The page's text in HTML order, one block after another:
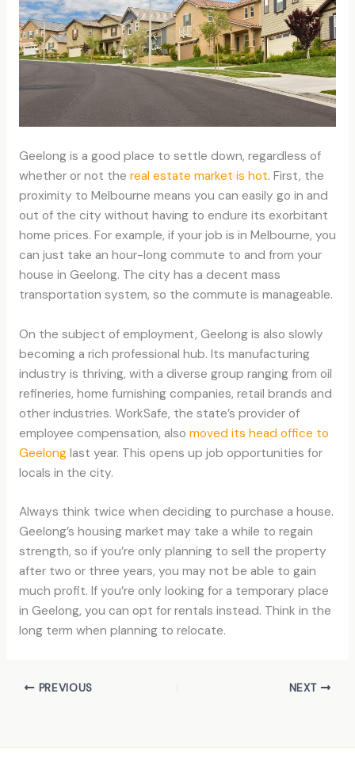
Geelong is a good place to settle down, regardless of
whether or not the real estate market is hot. First, the
proximity to Melbourne means you can easily go in and
out of the city without having to endure its exorbitant
home prices. For example, if your job is in Melbourne, you
can just take an hour-long commute to and from your
house in Geelong. The city has a decent mass
transportation system, so the commute is manageable.
On the subject of employment, Geelong is also slowly
becoming a rich professional hub. Its manufacturing
industry is thriving, with a diverse group ranging from oil
refineries, home furnishing companies, retail brands and
other industries. WorkSafe, the state’s provider of
employee compensation, also moved its head office to
Geelonglast year. This opens up job opportunities for
locals in the city.
Always think twice when deciding to purchase a house.
Geelong’s housing market may take a while to regain
strength, so if you’re only planning to sell the property
after two or three years, you may not be able to gain
much profit. If you’re only looking for a temporary place
in Geelong, you can opt for rentals instead. Think in the
long term when planning to relocate.
PREVIOUS NEXT